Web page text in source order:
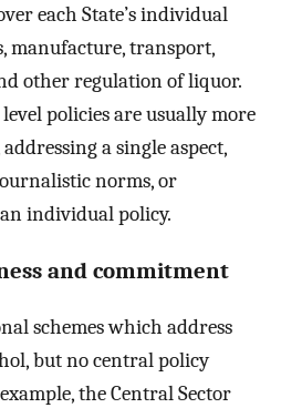
each State’s individual
manufacture, transport,
other regulation of liquor.
policies are usually more
a single aspect,
norms, or
individual policy.
and commitment
schemes which address
but no central policy
the Central Sector